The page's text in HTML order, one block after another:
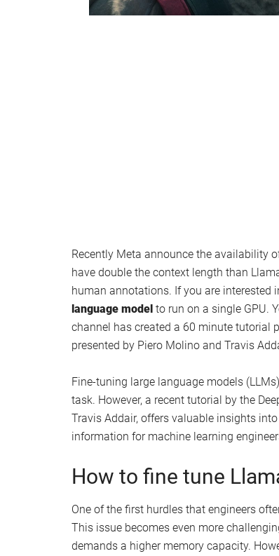
Recently Meta announce the availability
have double the context length than
human annotations. If you are interested
language model to run on a single GPU.
channel has created a 60 minute tutorial
presented by Piero Molino and Travis
Fine-tuning large language models
task. However, a recent tutorial by the
Travis Addair, offers valuable insights
information for machine learning
How to fine tune
One of the first hurdles that engineers
This issue becomes even more
demands a higher memory capacity.